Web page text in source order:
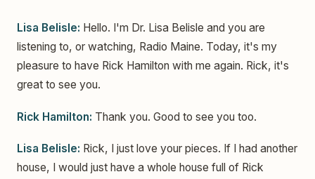
Lisa Belisle: Hello. I'm Dr. Lisa Belisle and you are
listening to, or watching, Radio Maine. Today, it's my
pleasure to have Rick Hamilton with me again. Rick, it's
great to see you.
Rick Hamilton: Thank you. Good to see you too.
Lisa Belisle: Rick, I just love your pieces. If I had another
house, I would just have a whole house full of Rick